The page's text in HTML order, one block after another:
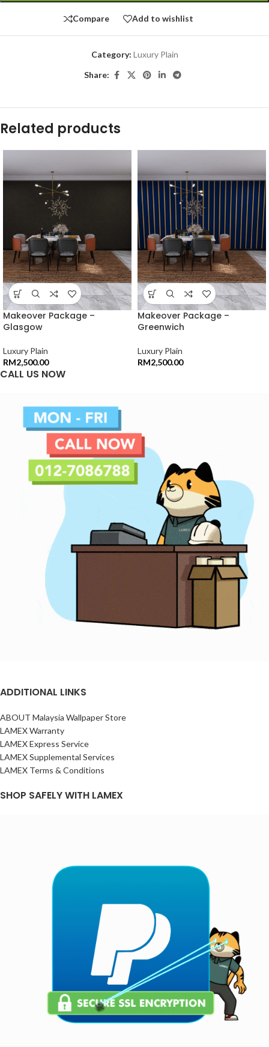
Compare Add to wishlist
Category: Luxury Plain
Share:
Related products
Makeover Package –
Glasgow
Luxury Plain
RM2,500.00
Makeover Package –
Greenwich
Luxury Plain
RM2,500.00
CALL US NOW
ADDITIONAL LINKS
ABOUT Malaysia Wallpaper Store
LAMEX Warranty
LAMEX Express Service
LAMEX Supplemental Services
LAMEX Terms & Conditions
SHOP SAFELY WITH LAMEX